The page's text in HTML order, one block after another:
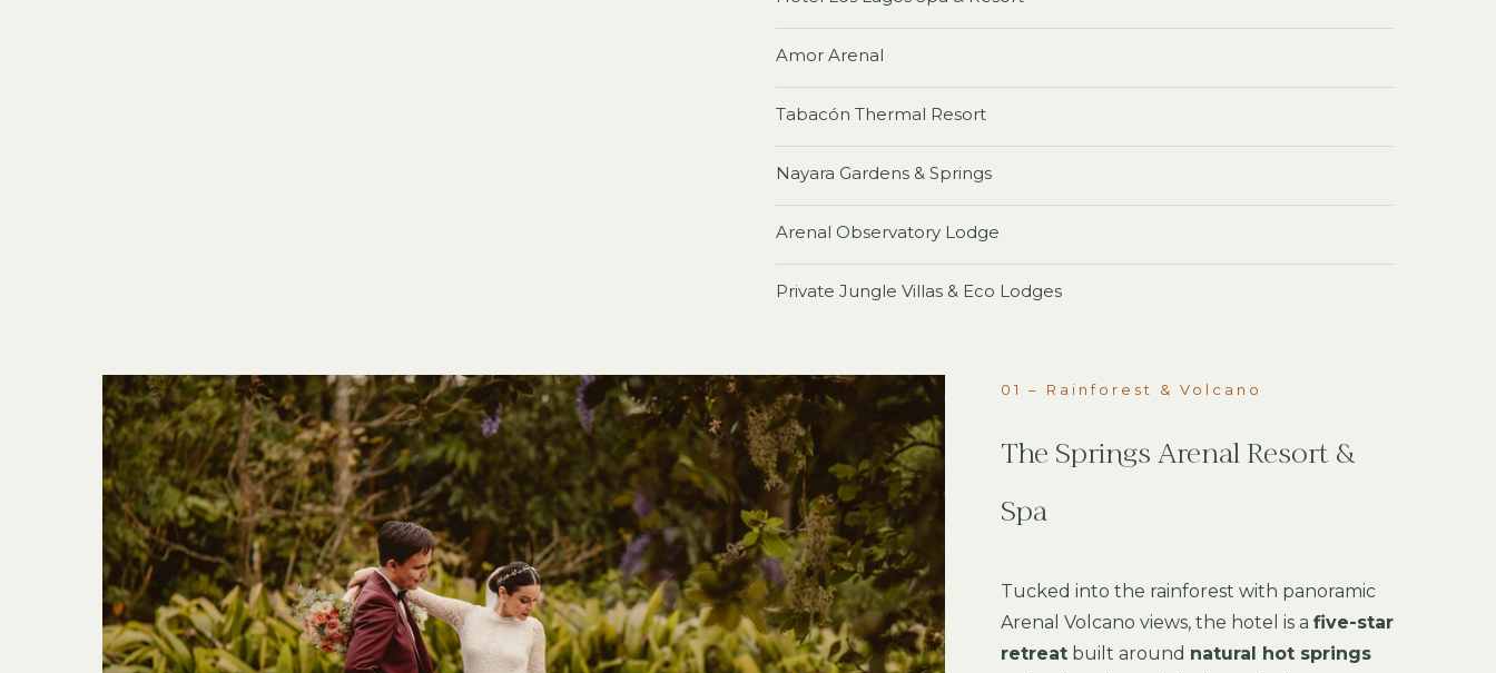
Amor Arenal
Tabacón Thermal Resort
Nayara Gardens & Springs
Arenal Observatory Lodge
Private Jungle Villas & Eco Lodges
01 – Rainforest & Volcano
The Springs Arenal Resort &
Spa
Tucked into the rainforest with panoramic
Arenal Volcano views, the hotel is a five-star
retreatbuilt around natural hot springs